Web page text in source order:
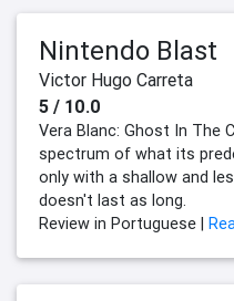
Nintendo Blast
Victor Hugo Carreta
5 / 10.0
Vera Blanc: Ghost In The
spectrum of what its
only with a shallow and
doesn't last as long.
Review in Portuguese |